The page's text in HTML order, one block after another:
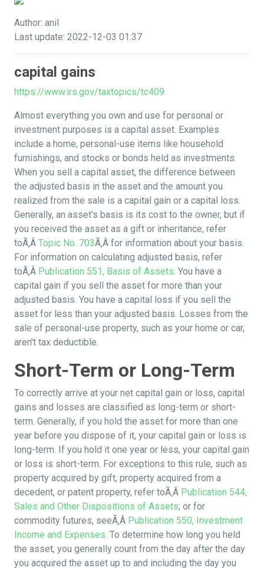
Author: anil
Last update: 2022-12-03 01:37
capital gains
https://www.irs.gov/taxtopics/tc409
Almost everything you own and use for personal or
investment purposes is a capital asset. Examples
include a home, personal-use items like household
furnishings, and stocks or bonds held as investments.
When you sell a capital asset, the difference between
the adjusted basis in the asset and the amount you
realized from the sale is a capital gain or a capital loss.
Generally, an asset's basis is its cost to the owner, but if
you received the asset as a gift or inheritance, refer
toÃ‚Â Topic No. 703Ã‚Â for information about your basis.
For information on calculating adjusted basis, refer
toÃ‚Â Publication 551, Basis of Assets. You have a
capital gain if you sell the asset for more than your
adjusted basis. You have a capital loss if you sell the
asset for less than your adjusted basis. Losses from the
sale of personal-use property, such as your home or car,
aren't tax deductible.
Short-Term or Long-Term
To correctly arrive at your net capital gain or loss, capital
gains and losses are classified as long-term or short-
term. Generally, if you hold the asset for more than one
year before you dispose of it, your capital gain or loss is
long-term. If you hold it one year or less, your capital gain
or loss is short-term. For exceptions to this rule, such as
property acquired by gift, property acquired from a
decedent, or patent property, refer toÃ‚Â Publication 544,
Sales and Other Dispositions of Assets; or for
commodity futures, seeÃ‚Â Publication 550, Investment
Income and Expenses. To determine how long you held
the asset, you generally count from the day after the day
you acquired the asset up to and including the day you